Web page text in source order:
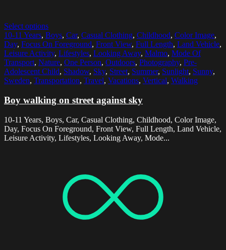
Select options
10-11 Years, Boys, Car, Casual Clothing, Childhood, Color Image,
Day, Focus On Foreground, Front View, Full Length, Land Vehicle,
Leisure Activity, Lifestyles, Looking Away, Malmo, Mode Of
Transport, Nature, One Person, Outdoors, Photography, Pre-
Adolescent Child, Shadow, Sky, Street, Summer, Sunlight, Sunny,
Sweden, Transportation, Travel, Vacations, Vertical, Walking
Boy walking on street against sky
10-11 Years, Boys, Car, Casual Clothing, Childhood, Color Image,
Day, Focus On Foreground, Front View, Full Length, Land Vehicle,
Leisure Activity, Lifestyles, Looking Away, Mode...